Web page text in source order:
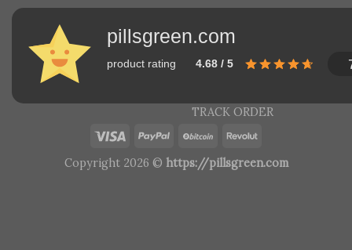
pillsgreen.com
product rating 4.68 / 5
TRACK ORDER
Copyright 2026 © https://pillsgreen.com